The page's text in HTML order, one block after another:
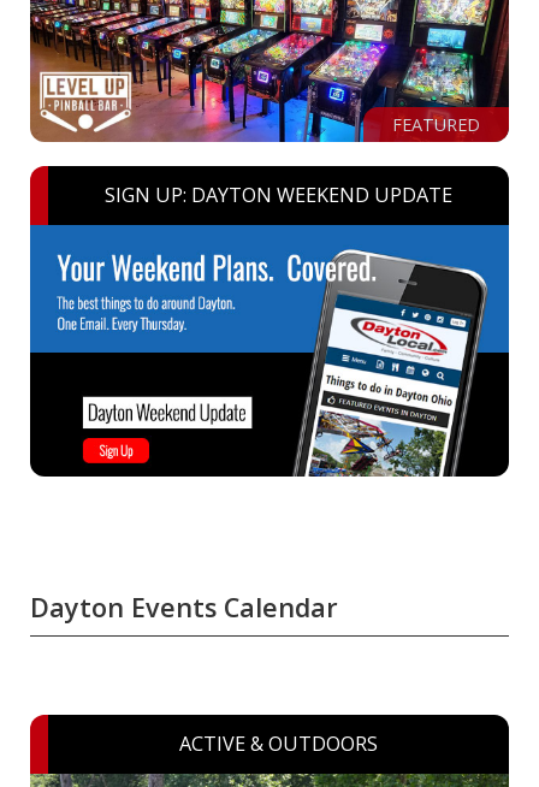
FEATURED
SIGN UP: DAYTON WEEKEND UPDATE
Dayton Events Calendar
ACTIVE & OUTDOORS